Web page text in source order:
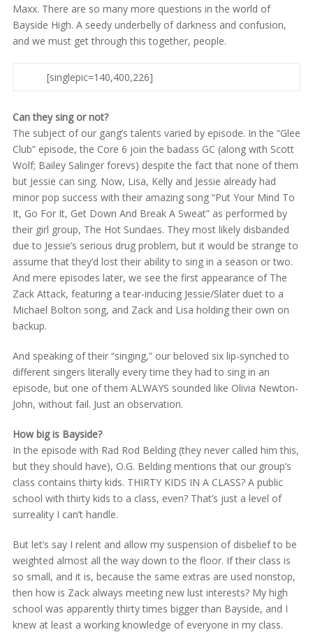
Maxx. There are so many more questions in the world of
Bayside High. A seedy underbelly of darkness and confusion,
and we must get through this together, people.
[singlepic=140,400,226]
Can they sing or not?
The subject of our gang’s talents varied by episode. In the “Glee
Club” episode, the Core 6 join the badass GC (along with Scott
Wolf; Bailey Salinger forevs) despite the fact that none of them
but Jessie can sing. Now, Lisa, Kelly and Jessie already had
minor pop success with their amazing song “Put Your Mind To
It, Go For It, Get Down And Break A Sweat” as performed by
their girl group, The Hot Sundaes. They most likely disbanded
due to Jessie’s serious drug problem, but it would be strange to
assume that they’d lost their ability to sing in a season or two.
And mere episodes later, we see the first appearance of The
Zack Attack, featuring a tear-inducing Jessie/Slater duet to a
Michael Bolton song, and Zack and Lisa holding their own on
backup.
And speaking of their “singing,” our beloved six lip-synched to
different singers literally every time they had to sing in an
episode, but one of them ALWAYS sounded like Olivia Newton-
John, without fail. Just an observation.
How big is Bayside?
In the episode with Rad Rod Belding (they never called him this,
but they should have), O.G. Belding mentions that our group’s
class contains thirty kids. THIRTY KIDS IN A CLASS? A public
school with thirty kids to a class, even? That’s just a level of
surreality I can’t handle.
But let’s say I relent and allow my suspension of disbelief to be
weighted almost all the way down to the floor. If their class is
so small, and it is, because the same extras are used nonstop,
then how is Zack always meeting new lust interests? My high
school was apparently thirty times bigger than Bayside, and I
knew at least a working knowledge of everyone in my class.